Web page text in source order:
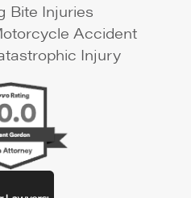
Bite Injuries
Accident
Injury